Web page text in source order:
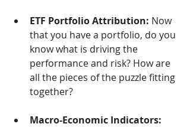
ETF Portfolio Attribution: Now
that you have a portfolio, do you
know what is driving the
performance and risk? How are
all the pieces of the puzzle fitting
together?
Macro-Economic Indicators: